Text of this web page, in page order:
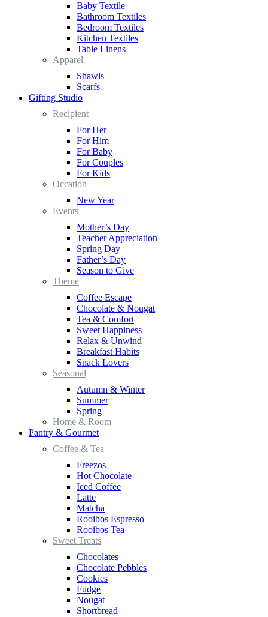
Baby Textile
Bathroom Textiles
Bedroom Textiles
Kitchen Textiles
Table Linens
Apparel
Shawls
Scarfs
Gifting Studio
Recipient
For Her
For Him
For Baby
For Couples
For Kids
Occation
New Year
Events
Mother’s Day
Teacher Appreciation
Spring Day
Father’s Day
Season to Give
Theme
Coffee Escape
Chocolate & Nougat
Tea & Comfort
Sweet Happiness
Relax & Unwind
Breakfast Habits
Snack Lovers
Seasonal
Autumn & Winter
Summer
Spring
Home & Room
Pantry & Gourmet
Coffee & Tea
Freezos
Hot Chocolate
Iced Coffee
Latte
Matcha
Rooibos Espresso
Rooibos Tea
Sweet Treats
Chocolates
Chocolate Pebbles
Cookies
Fudge
Nougat
Shortbread